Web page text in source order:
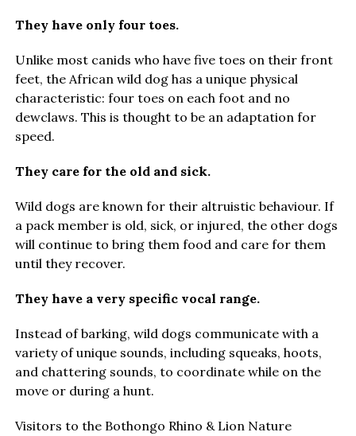
They have only four toes.
Unlike most canids who have five toes on their front
feet, the African wild dog has a unique physical
characteristic: four toes on each foot and no
dewclaws. This is thought to be an adaptation for
speed.
They care for the old and sick.
Wild dogs are known for their altruistic behaviour. If
a pack member is old, sick, or injured, the other dogs
will continue to bring them food and care for them
until they recover.
They have a very specific vocal range.
Instead of barking, wild dogs communicate with a
variety of unique sounds, including squeaks, hoots,
and chattering sounds, to coordinate while on the
move or during a hunt.
Visitors to the Bothongo Rhino & Lion Nature